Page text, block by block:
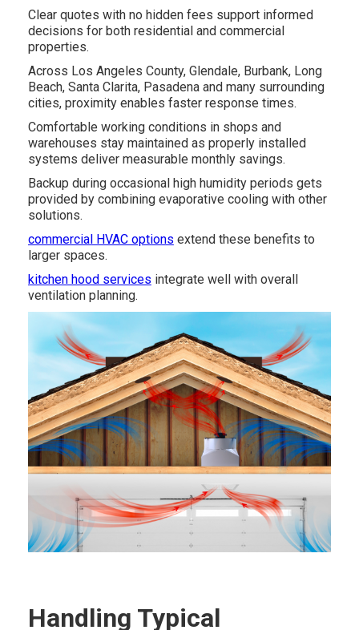
Clear quotes with no hidden fees support informed
decisions for both residential and commercial
properties.
Across Los Angeles County, Glendale, Burbank, Long
Beach, Santa Clarita, Pasadena and many surrounding
cities, proximity enables faster response times.
Comfortable working conditions in shops and
warehouses stay maintained as properly installed
systems deliver measurable monthly savings.
Backup during occasional high humidity periods gets
provided by combining evaporative cooling with other
solutions.
commercial HVAC options extend these benefits to
larger spaces.
kitchen hood services integrate well with overall
ventilation planning.
Handling Typical